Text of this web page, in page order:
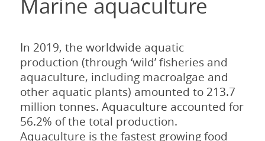
Marine aquaculture
In 2019, the worldwide aquatic
production (through ‘wild’ fisheries and
aquaculture, including macroalgae and
other aquatic plants) amounted to 213.7
million tonnes. Aquaculture accounted for
56.2% of the total production.
Aquaculture is the fastest growing food